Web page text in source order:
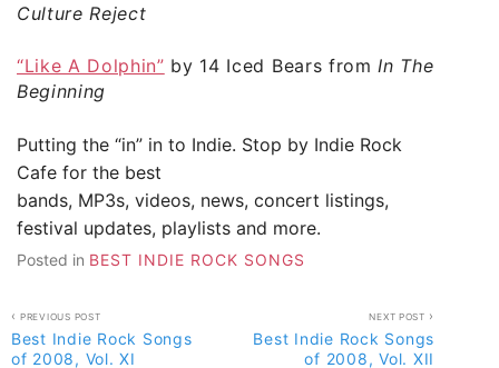
Culture Reject
“Like A Dolphin” by 14 Iced Bears from In The
Beginning
Putting the “in” in to Indie. Stop by Indie Rock
Cafe for the best
bands, MP3s, videos, news, concert listings,
festival updates, playlists and more.
Posted in BEST INDIE ROCK SONGS
Post
PREVIOUS POST
Best Indie Rock Songs
of 2008, Vol. XI
NEXT POST
Best Indie Rock Songs
of 2008, Vol. XII